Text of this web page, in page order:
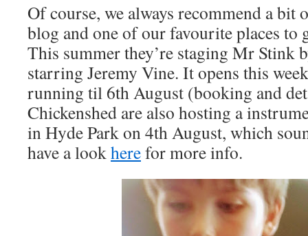
Of course, we always recommend a bit
blog and one of our favourite places to
This summer they’re staging Mr Stink
starring Jeremy Vine. It opens this
running til 6th August (booking and
Chickenshed are also hosting a
in Hyde Park on 4th August, which
have a lookherefor more info.